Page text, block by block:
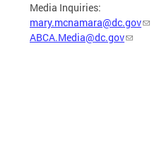
Media Inquiries:
mary.mcnamara@dc.gov
ABCA.Media@dc.gov